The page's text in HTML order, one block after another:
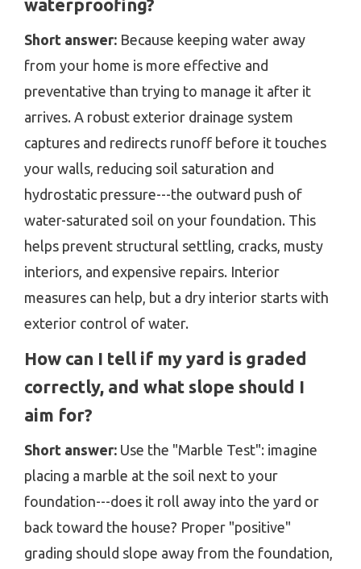
waterproofing?
Short answer: Because keeping water away
from your home is more effective and
preventative than trying to manage it after it
arrives. A robust exterior drainage system
captures and redirects runoff before it touches
your walls, reducing soil saturation and
hydrostatic pressure---the outward push of
water-saturated soil on your foundation. This
helps prevent structural settling, cracks, musty
interiors, and expensive repairs. Interior
measures can help, but a dry interior starts with
exterior control of water.
How can I tell if my yard is graded
correctly, and what slope should I
aim for?
Short answer: Use the "Marble Test": imagine
placing a marble at the soil next to your
foundation---does it roll away into the yard or
back toward the house? Proper "positive"
grading should slope away from the foundation,